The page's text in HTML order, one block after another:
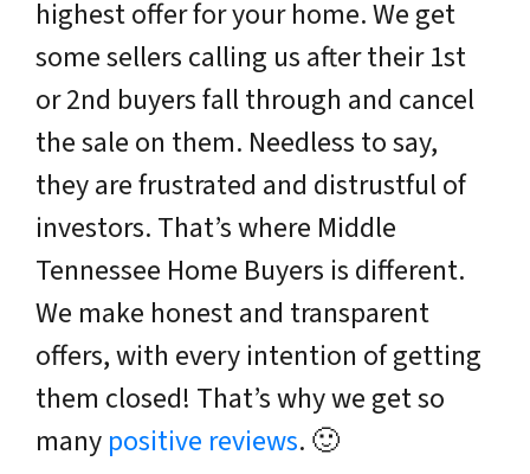
highest offer for your home. We get
some sellers calling us after their 1st
or 2nd buyers fall through and cancel
the sale on them. Needless to say,
they are frustrated and distrustful of
investors. That’s where Middle
Tennessee Home Buyers is different.
We make honest and transparent
offers, with every intention of getting
them closed! That’s why we get so
many positive reviews. 🙂